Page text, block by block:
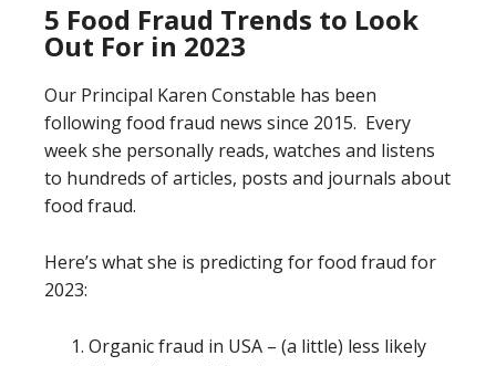
5 Food Fraud Trends to Look
Out For in 2023
Our Principal Karen Constable has been
following food fraud news since 2015. Every
week she personally reads, watches and listens
to hundreds of articles, posts and journals about
food fraud.
Here’s what she is predicting for food fraud for
2023:
Organic fraud in USA – (a little) less likely